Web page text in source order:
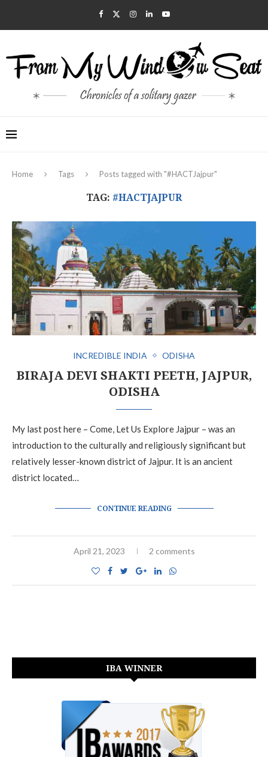
Home Tags Posts tagged with "#HACTJajpur"
TAG: #HACTJAJPUR
INCREDIBLE INDIA ODISHA
BIRAJA DEVI SHAKTI PEETH, JAJPUR,
ODISHA
My last post here – Come, Let Us Explore Jajpur – was an
introduction to the culturally and religiously significant but
relatively lesser-known district of Jajpur. It is an ancient
district located…
CONTINUE READING
April 21, 2023 2 comments
IBA WINNER